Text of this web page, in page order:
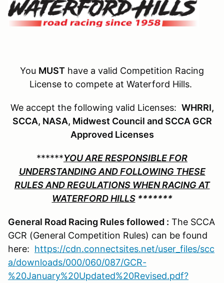
You MUST have a valid Competition Racing
License to compete at Waterford Hills.
We accept the following valid Licenses: WHRRI,
SCCA, NASA, Midwest Council and SCCA GCR
Approved Licenses
******YOU ARE RESPONSIBLE FOR
UNDERSTANDING AND FOLLOWING THESE
RULES AND REGULATIONS WHEN RACING AT
WATERFORD HILLS*******
General Road Racing Rules followed : The SCCA
GCR (General Competition Rules) can be found
here: https://cdn.connectsites.net/user_files/scc
a/downloads/000/060/087/GCR-
%20January%20Updated%20Revised.pdf?